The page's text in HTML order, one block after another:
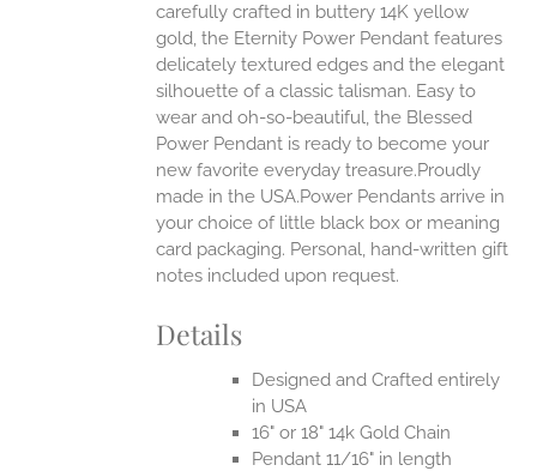
carefully crafted in buttery 14K yellow
gold, the Eternity Power Pendant features
delicately textured edges and the elegant
silhouette of a classic talisman. Easy to
wear and oh-so-beautiful, the Blessed
Power Pendant is ready to become your
new favorite everyday treasure.Proudly
made in the USA.Power Pendants arrive in
your choice of little black box or meaning
card packaging. Personal, hand-written gift
notes included upon request.
Details
Designed and Crafted entirely
in USA
16" or 18" 14k Gold Chain
Pendant 11/16" in length